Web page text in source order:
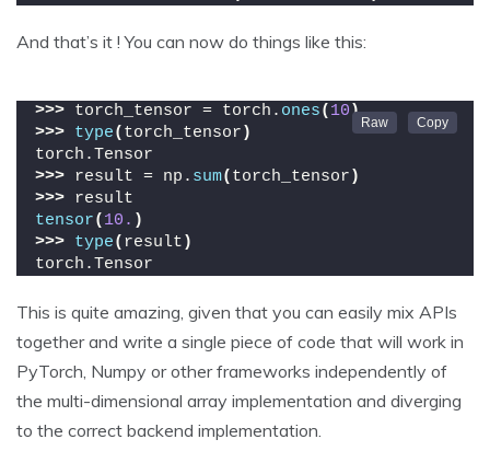
And that’s it ! You can now do things like this:
>>> torch_tensor = torch. ones( 10)
>>> type( torch_tensor )
torch.Tensor
>>> result = np. sum( torch_tensor )
>>> result
tensor( 10. )
>>> type( result )
torch.Tensor
This is quite amazing, given that you can easily mix APIs
together and write a single piece of code that will work in
PyTorch, Numpy or other frameworks independently of
the multi-dimensional array implementation and diverging
to the correct backend implementation.